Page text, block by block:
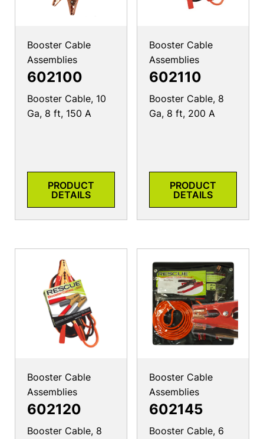
Booster Cable
Assemblies
602100
Booster Cable, 10
Ga, 8 ft, 150 A
PRODUCT
DETAILS
Booster Cable
Assemblies
602110
Booster Cable, 8
Ga, 8 ft, 200 A
PRODUCT
DETAILS
Booster Cable
Assemblies
602120
Booster Cable, 8
Booster Cable
Assemblies
602145
Booster Cable, 6